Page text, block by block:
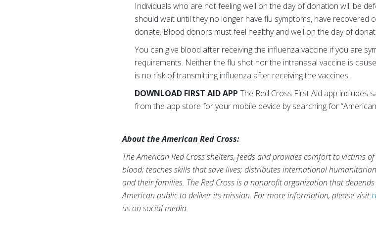
Individuals who are not feeling well on the day of donation will be
should wait until they no longer have flu symptoms, have recovered
donate. Blood donors must feel healthy and well on the day of
You can give blood after receiving the influenza vaccine if you are
requirements. Neither the flu shot nor the intranasal vaccine is
is no risk of transmitting influenza after receiving the vaccines.
DOWNLOAD FIRST AID APP The Red Cross First Aid app includes
from the app store for your mobile device by searching for
About the American Red Cross:
The American Red Cross shelters, feeds and provides comfort to victims
blood; teaches skills that save lives; distributes international
and their families. The Red Cross is a nonprofit organization that
American public to deliver its mission. For more information, please visit
us on social media.